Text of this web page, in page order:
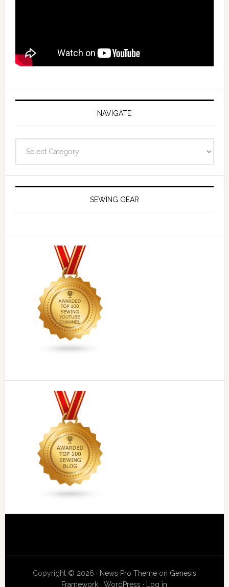
NAVIGATE
SEWING GEAR
Copyright © 2026 · News Pro Themeon Genesis
Framework ·WordPress · Log in